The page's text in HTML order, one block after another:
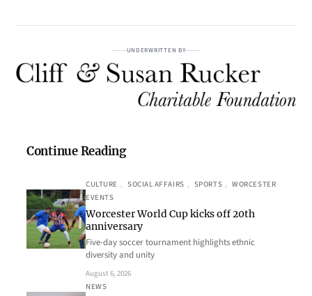
UNDERWRITTEN BY
Continue Reading
CULTURE , SOCIAL AFFAIRS , SPORTS , WORCESTER
EVENTS
Worcester World Cup kicks off 20th
anniversary
Five-day soccer tournament highlights ethnic
diversity and unity
August 6, 2026
NEWS